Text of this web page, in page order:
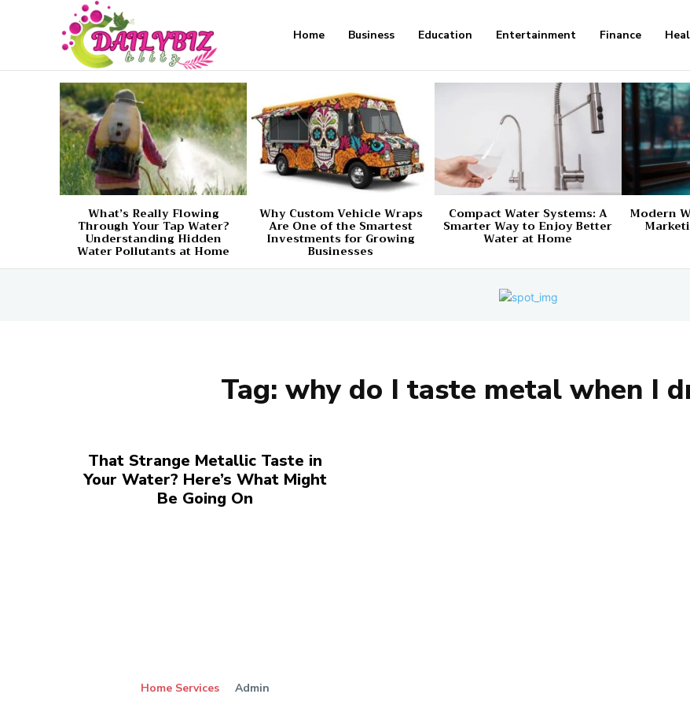
Home Business Education Entertainment Finance
What’s Really Flowing
Through Your Tap Water?
Understanding Hidden
Water Pollutants at Home
Why Custom Vehicle Wraps
Are One of the Smartest
Investments for Growing
Businesses
Compact Water Systems: A
Smarter Way to Enjoy Better
Water at Home
Modern
Tag: why do I taste metal when I
That Strange Metallic Taste in
Your Water? Here’s What Might
Be Going On
Home Services Admin